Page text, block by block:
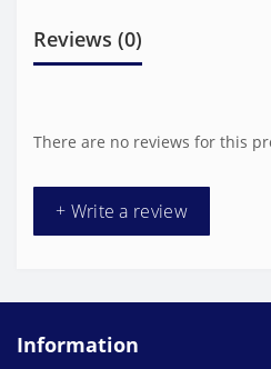
Reviews (0)
There are no reviews for this
+ Write a review
Information